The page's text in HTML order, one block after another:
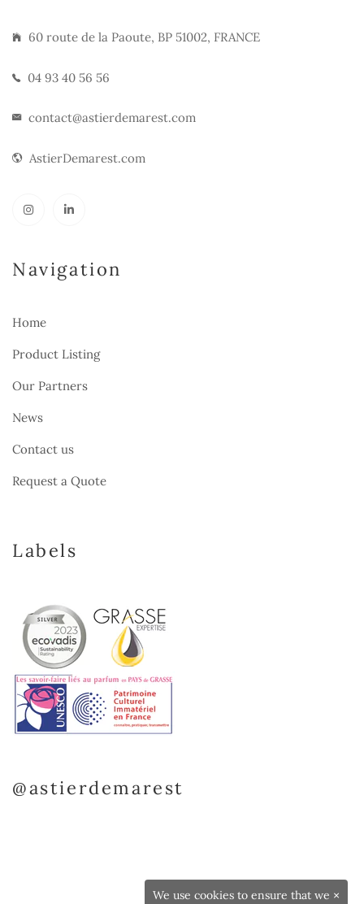
60 route de la Paoute, BP 51002, FRANCE
04 93 40 56 56
contact@astierdemarest.com
AstierDemarest.com
Navigation
Home
Product Listing
Our Partners
News
Contact us
Request a Quote
Labels
@astierdemarest
×
We use cookies to ensure that we